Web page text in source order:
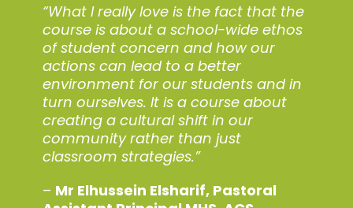
“What I really love is the fact that the
course is about a school-wide ethos
of student concern and how our
actions can lead to a better
environment for our students and in
turn ourselves. It is a course about
creating a cultural shift in our
community rather than just
classroom strategies.”
– Mr Elhussein Elsharif, Pastoral